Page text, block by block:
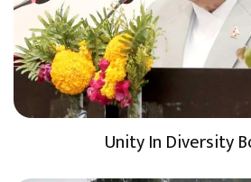
Unity In Diversity